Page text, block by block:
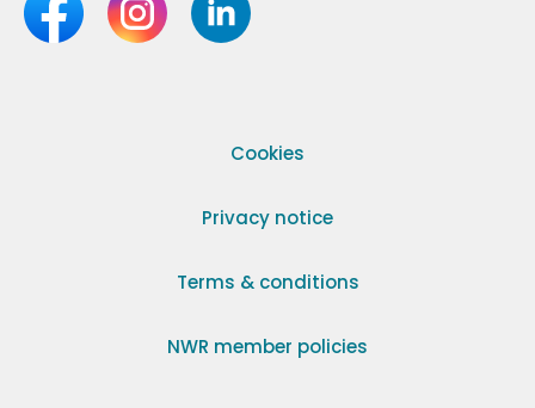
Cookies
Privacy notice
Terms & conditions
NWR member policies